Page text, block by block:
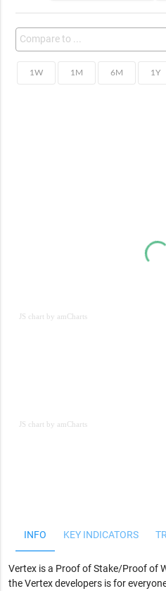
JS chart by amCharts
JS chart by amCharts
INFO KEY INDICATORS
Vertex is a Proof of Stake/Proof of
the Vertex developers is for